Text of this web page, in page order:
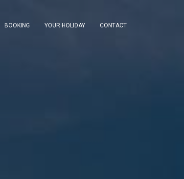
BOOKING YOUR HOLIDAY CONTACT